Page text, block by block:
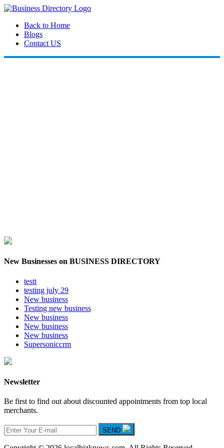
Back to Home
Blogs
Contact US
New Businesses on BUSINESS DIRECTORY
testt
testing july 29
New business
Testing new business
New business
New business
New business
Supersoniccrm
Newsletter
Be first to find out about discounted appointments from top local
merchants.
SEND